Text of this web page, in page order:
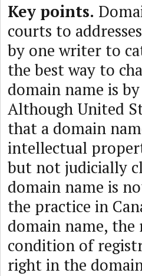
Key points.
courts to
by one writer to
the best way to
domain name is
Although United
that a domain
intellectual
but not judicially
domain name is
the practice in
domain name, the
condition of
right in the